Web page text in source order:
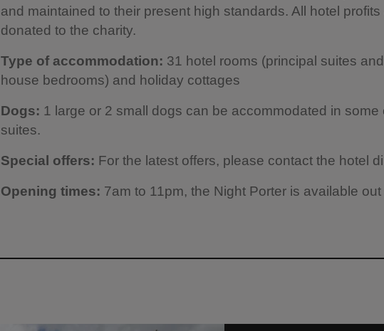
and maintained to their present high standards. All hotel profits
donated to the charity.
Type of accommodation: 31 hotel rooms (principal suites
house bedrooms) and holiday cottages
Dogs: 1 large or 2 small dogs can be accommodated in some
suites.
Special offers: For the latest offers, please contact the hotel
Opening times: 7am to 11pm, the Night Porter is available